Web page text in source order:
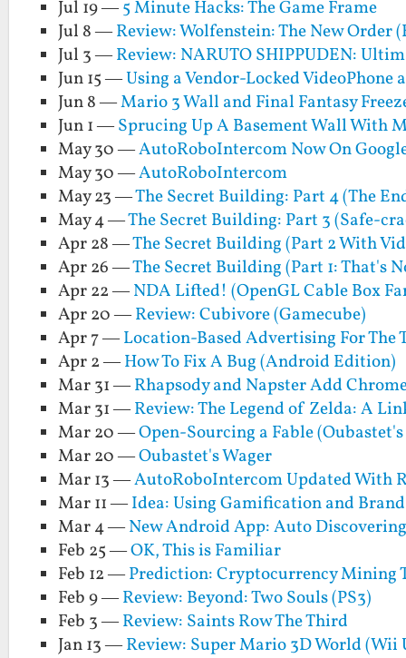
Jul 19 —5 Minute Hacks: The Game Frame
Jul 8 —Review: Wolfenstein: The New Order
Jul 3 —Review: NARUTO SHIPPUDEN:
Jun 15 —Using a Vendor-Locked VideoPhone
Jun 8 —Mario 3 Wall and Final Fantasy
Jun 1 —Sprucing Up A Basement Wall With
May 30 —AutoRoboIntercom Now On
May 30 —AutoRoboIntercom
May 23 —The Secret Building: Part 4 (The
May 4 —The Secret Building: Part 3 (Safe-
Apr 28 —The Secret Building (Part 2 With
Apr 26 —The Secret Building (Part 1: That's
Apr 22 —NDA Lifted! (OpenGL Cable Box
Apr 20 —Review: Cubivore (Gamecube)
Apr 7 —Location-Based Advertising For The
Apr 2 —How To Fix A Bug (Android Edition)
Mar 31 —Rhapsody and Napster Add
Mar 31 —Review: The Legend of Zelda: A
Mar 20 —Open-Sourcing a Fable
Mar 20 —Oubastet's Wager
Mar 13 —AutoRoboIntercom Updated With
Mar 11 —Idea: Using Gamification and
Mar 4 —New Android App: Auto
Feb 25 —OK, This is Familiar
Feb 12 —Prediction: Cryptocurrency Mining
Feb 9 —Review: Beyond: Two Souls (PS3)
Feb 3 —Review: Saints Row The Third
Jan 13 —Review: Super Mario 3D World (Wii